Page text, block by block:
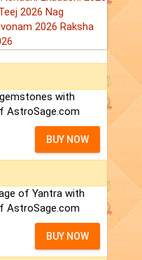
2026 Nag
2026 Raksha
with
AstroSage.com
BUY NOW
of Yantra with
AstroSage.com
BUY NOW